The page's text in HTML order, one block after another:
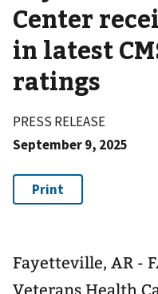
Center
in latest
ratings
PRESS RELEASE
September 9, 2025
Fayetteville, AR -
Veterans Health